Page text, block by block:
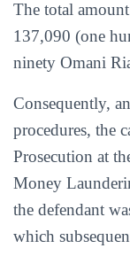
The total
137,090 (one
ninety Omani
Consequently,
procedures, the
Prosecution at
Money
the defendant
which